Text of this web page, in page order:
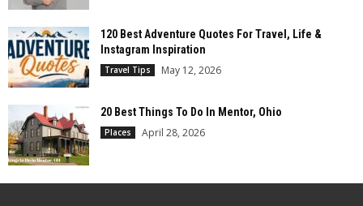
120 Best Adventure Quotes For Travel, Life &
Instagram Inspiration
Travel Tips May 12, 2026
20 Best Things To Do In Mentor, Ohio
Places April 28, 2026